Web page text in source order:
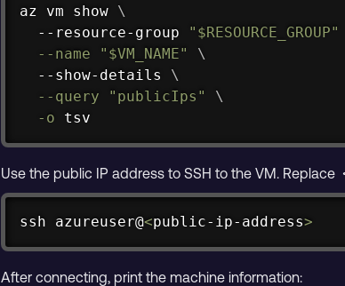
az vm show \
  --resource-group
" $RESOURCE_GROUP"
--name
" $VM_NAME"
\
  --show-details
\
--query
"publicIps"
\
-o tsv
Use the public IP address to SSH to the VM. Replace
ssh azureuser@<public-ip-address>
After connecting, print the machine information: